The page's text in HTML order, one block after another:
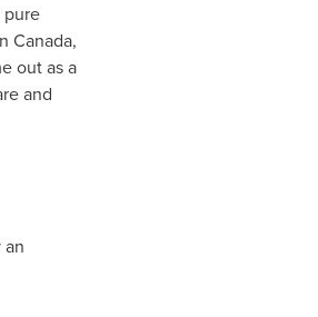
Canada,
out as a
and